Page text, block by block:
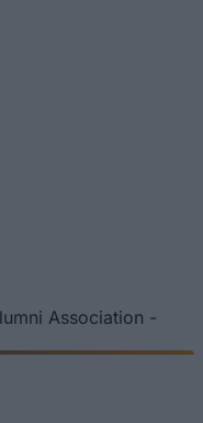
Association -